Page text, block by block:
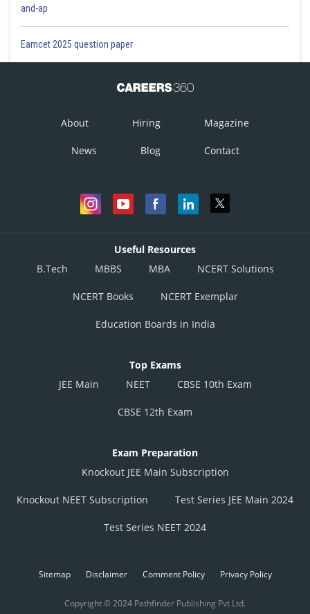
and-ap
Eamcet 2025 question paper
About Hiring Magazine
News Blog Contact
Useful Resources
B.Tech
MBBS MBA NCERT Solutions
NCERT Books NCERT Exemplar
Education Boards in India
Top Exams
JEE Main
NEET CBSE 10th Exam
CBSE 12th Exam
Exam Preparation
Knockout JEE Main Subscription
Knockout NEET Subscription Test Series JEE Main 2024
Test Series NEET 2024
Sitemap Disclaimer Comment Policy Privacy Policy
Copyright © 2024 Pathfinder Publishing Pvt Ltd.